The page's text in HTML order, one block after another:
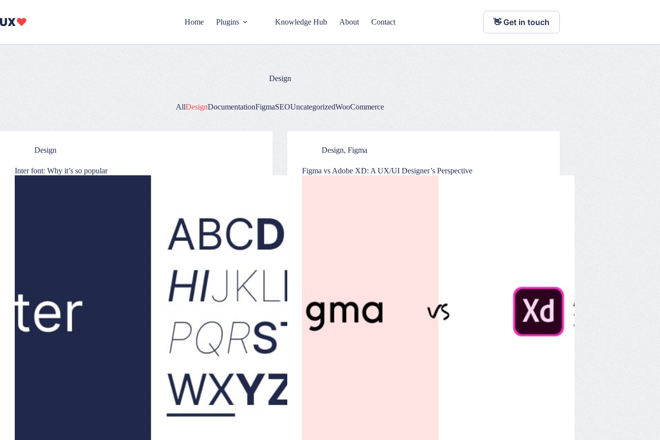
content
Home Plugins Knowledge Hub About Contact 👋 Get in touch
Design
AllDesignDocumentationFigmaSEOUncategorizedWooCommerce
Design
Inter font: Why it’s so popular
Design, Figma
Figma vs Adobe XD: A UX/UI Designer’s Perspective